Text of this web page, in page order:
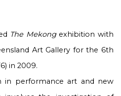
The Mekong exhibition with
Art Gallery for the 6th
in 2009.
in performance art and new